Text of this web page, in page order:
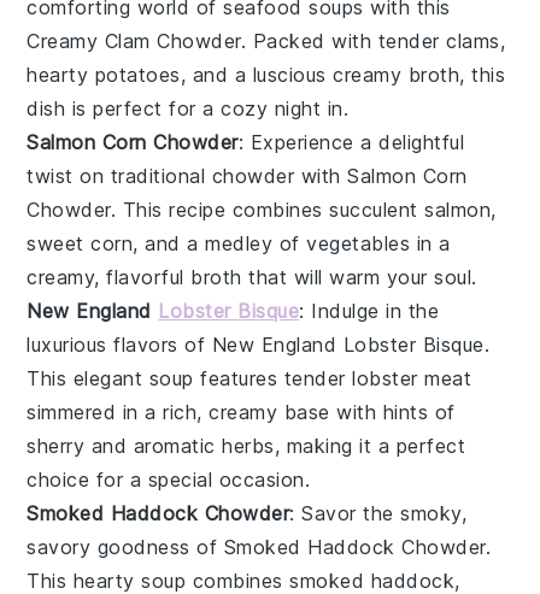
comforting world ofseafood soups with this
Creamy Clam Chowder. Packed with tenderclams,
hearty potatoes, and a luscious creamy broth, this
dish is perfect for a cozy night in.
Salmon Corn Chowder: Experience a delightful
twist on traditional chowder withSalmon Corn
Chowder. This recipe combines succulentsalmon,
sweetcorn, and a medley ofvegetables in a
creamy, flavorful broth that will warm your soul.
New England Lobster Bisque: Indulge in the
luxurious flavors of New England Lobster Bisque.
This elegant soup features tenderlobster meat
simmered in a rich, creamy base with hints of
sherry and aromatic herbs, making it a perfect
choice for a special occasion.
Smoked Haddock Chowder: Savor the smoky,
savory goodness of Smoked Haddock Chowder.
This hearty soup combinessmoked haddock,